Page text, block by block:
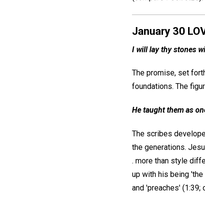
January 30
I will lay thy stones
The promise, set
foundations. The
He taught them as
The scribes
the generations.
. more than style
up with his being
and 'preaches' (1:39;